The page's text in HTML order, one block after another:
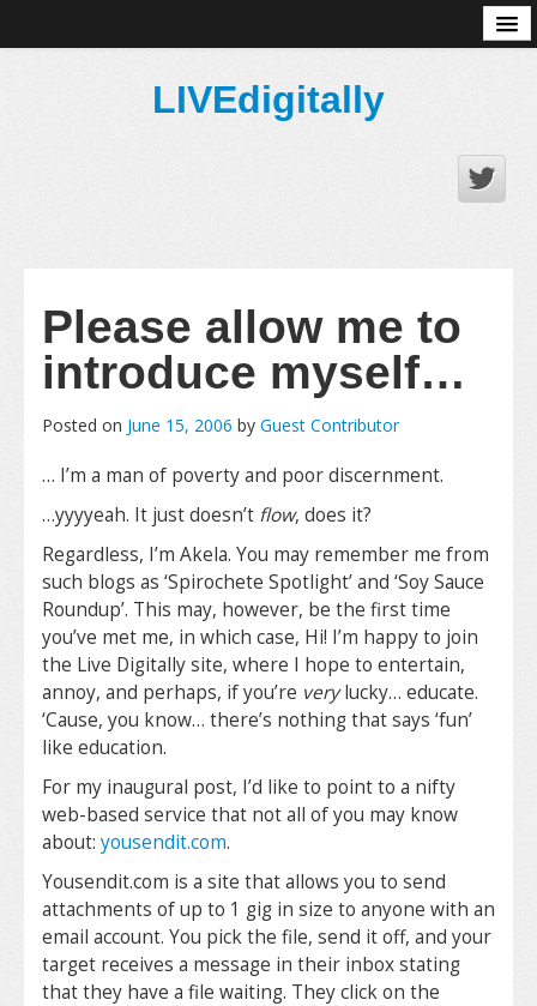
LIVEdigitally
Please allow me to
introduce myself…
Posted on June 15, 2006 by Guest Contributor
… I’m a man of poverty and poor discernment.
…yyyyeah. It just doesn’t flow, does it?
Regardless, I’m Akela. You may remember me from
such blogs as ‘Spirochete Spotlight’ and ‘Soy Sauce
Roundup’. This may, however, be the first time
you’ve met me, in which case, Hi! I’m happy to join
the Live Digitally site, where I hope to entertain,
annoy, and perhaps, if you’re verylucky… educate.
‘Cause, you know… there’s nothing that says ‘fun’
like education.
For my inaugural post, I’d like to point to a nifty
web-based service that not all of you may know
about: yousendit.com.
Yousendit.com is a site that allows you to send
attachments of up to 1 gig in size to anyone with an
email account. You pick the file, send it off, and your
target receives a message in their inbox stating
that they have a file waiting. They click on the